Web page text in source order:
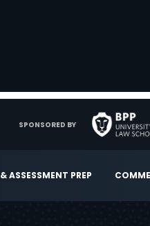
ASSESSMENT PREP
SPONSORED BY